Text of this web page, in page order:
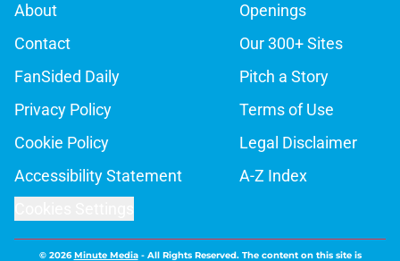
About
Openings
Contact
Our 300+ Sites
FanSided Daily
Pitch a Story
Privacy Policy
Terms of Use
Cookie Policy
Legal Disclaimer
Accessibility Statement
A-Z Index
© 2026Minute Media- All Rights Reserved. The content on this site is